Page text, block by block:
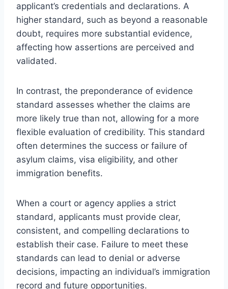
applicant’s credentials and declarations. A
higher standard, such as beyond a reasonable
doubt, requires more substantial evidence,
affecting how assertions are perceived and
validated.
In contrast, the preponderance of evidence
standard assesses whether the claims are
more likely true than not, allowing for a more
flexible evaluation of credibility. This standard
often determines the success or failure of
asylum claims, visa eligibility, and other
immigration benefits.
When a court or agency applies a strict
standard, applicants must provide clear,
consistent, and compelling declarations to
establish their case. Failure to meet these
standards can lead to denial or adverse
decisions, impacting an individual’s immigration
record and future opportunities.